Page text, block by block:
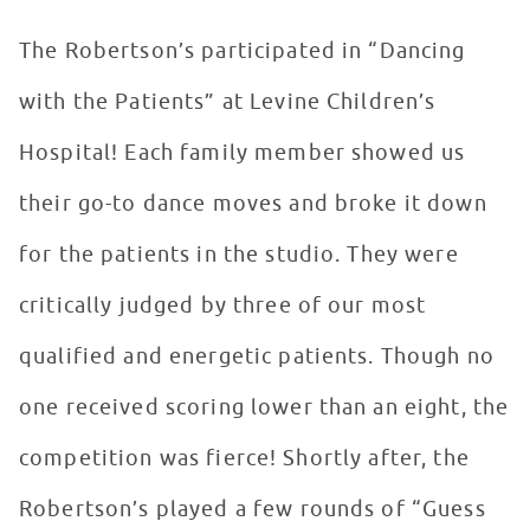
The Robertson’s participated in “Dancing
with the Patients” at Levine Children’s
Hospital! Each family member showed us
their go-to dance moves and broke it down
for the patients in the studio. They were
critically judged by three of our most
qualified and energetic patients. Though no
one received scoring lower than an eight, the
competition was fierce! Shortly after, the
Robertson’s played a few rounds of “Guess